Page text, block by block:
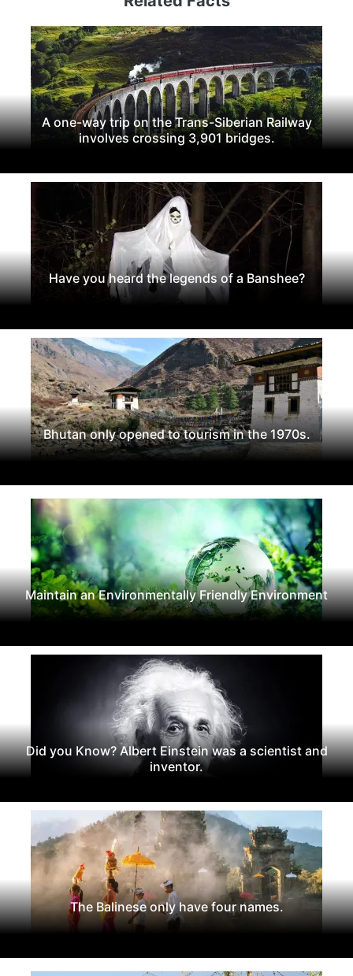
A one-way trip on the Trans-Siberian Railway
involves crossing 3,901 bridges.
Have you heard the legends of a Banshee?
Bhutan only opened to tourism in the 1970s.
Maintain an Environmentally Friendly Environment
Did you Know? Albert Einstein was a scientist and
inventor.
The Balinese only have four names.